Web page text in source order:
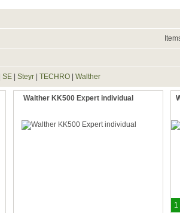
SE| Steyr| TECHRO| Walther
Walther KK500 Expert individual
1